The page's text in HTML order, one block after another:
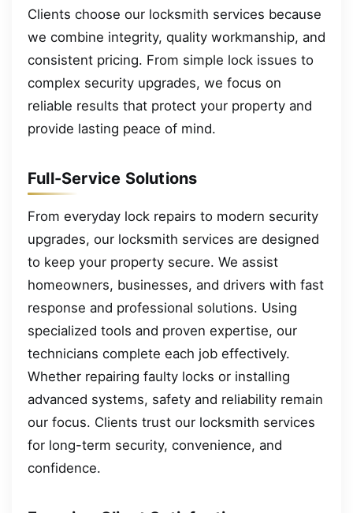
Clients choose our locksmith services because
we combine integrity, quality workmanship, and
consistent pricing. From simple lock issues to
complex security upgrades, we focus on
reliable results that protect your property and
provide lasting peace of mind.
Full-Service Solutions
From everyday lock repairs to modern security
upgrades, our locksmith services are designed
to keep your property secure. We assist
homeowners, businesses, and drivers with fast
response and professional solutions. Using
specialized tools and proven expertise, our
technicians complete each job effectively.
Whether repairing faulty locks or installing
advanced systems, safety and reliability remain
our focus. Clients trust our locksmith services
for long-term security, convenience, and
confidence.